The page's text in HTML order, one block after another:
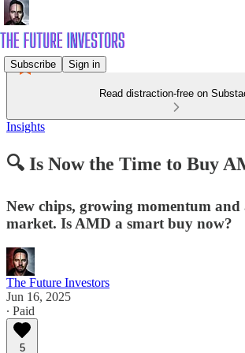
Subscribe Sign in
Read distraction-free on
Insights
🔍 Is Now the Time to Buy
New chips, growing momentum and
market. Is AMD a smart buy now?
The Future Investors
Jun 16, 2025
∙ Paid
5